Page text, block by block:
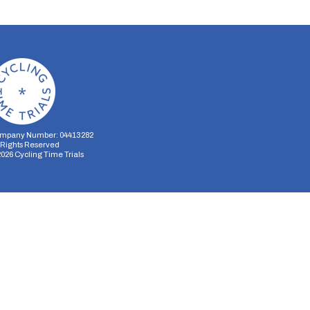
Number: 04413282
Reserved
Cycling Time Trials